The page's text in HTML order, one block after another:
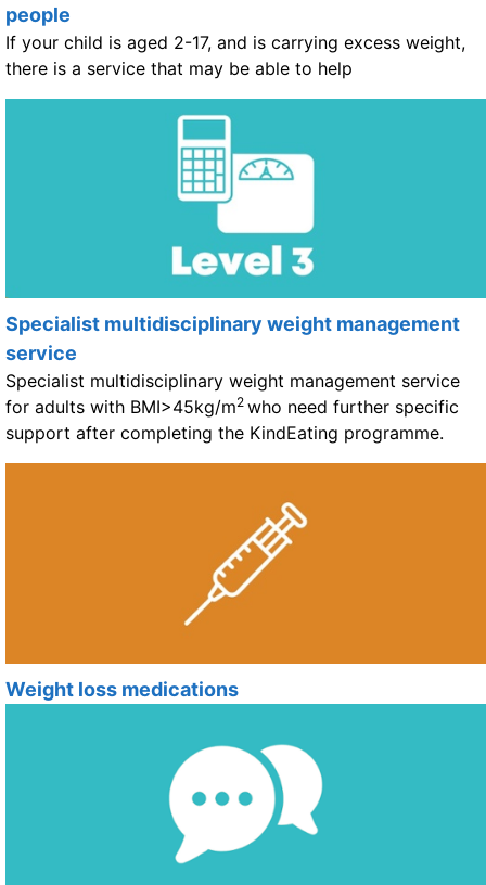
people
If your child is aged 2-17, and is carrying excess weight,
there is a service that may be able to help
Specialist multidisciplinary weight management
service
Specialist multidisciplinary weight management service
for adults with BMI>45kg/m2 who need further specific
support after completing the KindEating programme.
Weight loss medications